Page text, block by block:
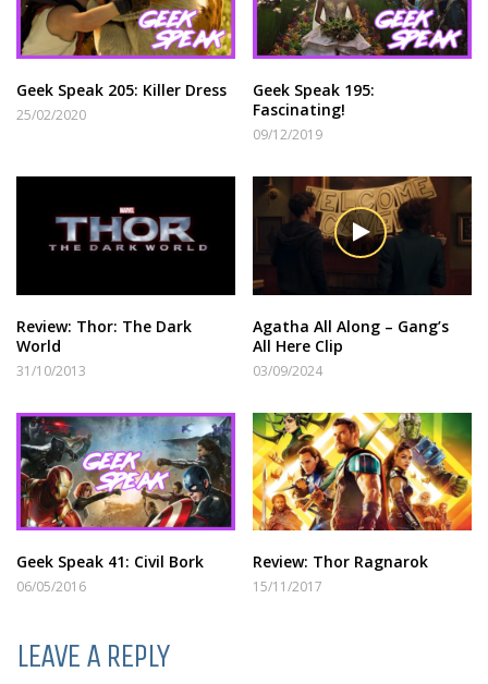
Geek Speak 205: Killer Dress
25/02/2020
Geek Speak 195:
Fascinating!
09/12/2019
Review: Thor: The Dark
World
31/10/2013
Agatha All Along – Gang’s
All Here Clip
03/09/2024
Geek Speak 41: Civil Bork
06/05/2016
Review: Thor Ragnarok
15/11/2017
LEAVE A REPLY